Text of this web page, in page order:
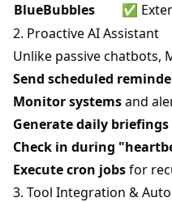
BlueBubbles
✅
2. Proactive AI Assistant
Unlike passive chatbots,
Send scheduled
Monitor systemsand
Generate daily briefings
Check in during
Execute cron jobsfor
3. Tool Integration &